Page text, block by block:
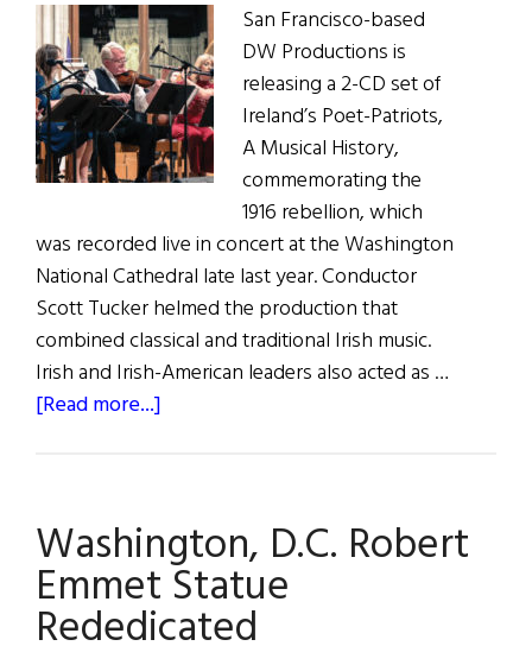
San Francisco-based
DW Productions is
releasing a 2-CD set of
Ireland’s Poet-Patriots,
A Musical History,
commemorating the
1916 rebellion, which
was recorded live in concert at the Washington
National Cathedral late last year. Conductor
Scott Tucker helmed the production that
combined classical and traditional Irish music.
Irish and Irish-American leaders also acted as …
[Read more...]
on
CD
Washington, D.C. Robert
Emmet Statue
Rededicated